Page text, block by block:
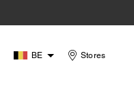
BE Stores